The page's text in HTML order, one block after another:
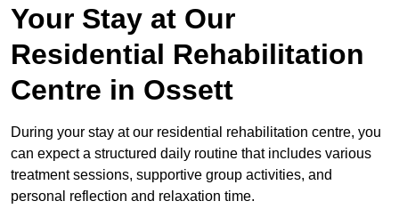
Your Stay at Our
Residential Rehabilitation
Centre in Ossett
During your stay at our residential rehabilitation centre, you
can expect a structured daily routine that includes various
treatment sessions, supportive group activities, and
personal reflection and relaxation time.